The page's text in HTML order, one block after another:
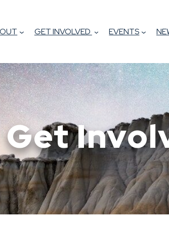
GET INVOLVED EVENTS
Get